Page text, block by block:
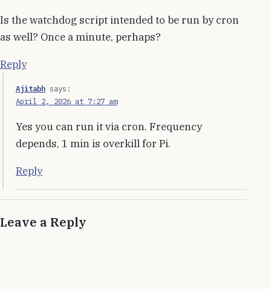
Is the watchdog script intended to be run by cron
as well? Once a minute, perhaps?
Reply
Ajitabh says:
April 2, 2026 at 7:27 am
Yes you can run it via cron. Frequency
depends, 1 min is overkill for Pi.
Reply
Leave a Reply